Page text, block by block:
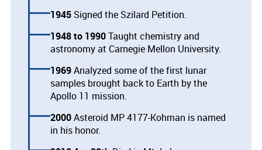
1945 Signed the Szilard Petition.
1948
1990Taught chemistry and
astronomy at Carnegie Mellon University.
1969Analyzed some of the first lunar
samples brought back to Earth by the
Apollo 11 mission.
2000Asteroid MP 4177-Kohman is named
in his honor.